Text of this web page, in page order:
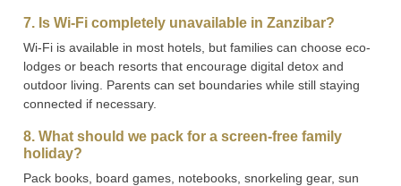
7. Is Wi-Fi completely unavailable in Zanzibar?
Wi-Fi is available in most hotels, but families can choose eco-
lodges or beach resorts that encourage digital detox and
outdoor living. Parents can set boundaries while still staying
connected if necessary.
8. What should we pack for a screen-free family
holiday?
Pack books, board games, notebooks, snorkeling gear, sun